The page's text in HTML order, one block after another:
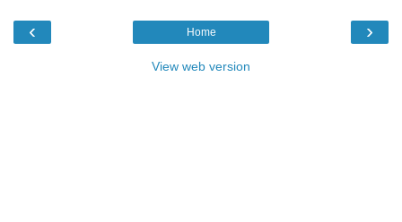
‹ ›
Home
View web version